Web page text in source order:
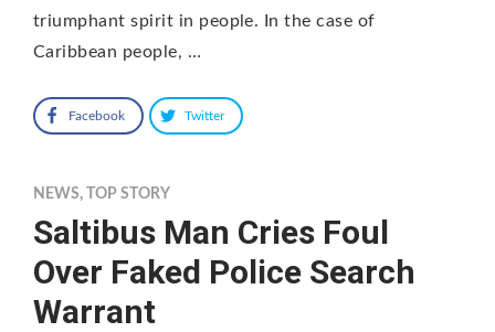
triumphant spirit in people. In the case of
Caribbean people, …
Facebook Twitter
NEWS, TOP STORY
Saltibus Man Cries Foul
Over Faked Police Search
Warrant